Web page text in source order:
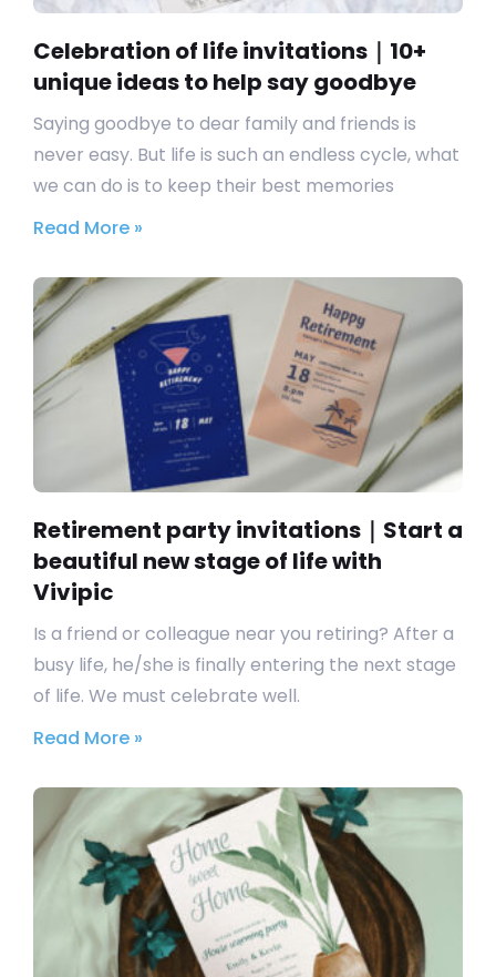
Celebration of life invitations｜10+
unique ideas to help say goodbye
Saying goodbye to dear family and friends is
never easy. But life is such an endless cycle, what
we can do is to keep their best memories
Read More »
Retirement party invitations｜Start a
beautiful new stage of life with
Vivipic
Is a friend or colleague near you retiring? After a
busy life, he/she is finally entering the next stage
of life. We must celebrate well.
Read More »